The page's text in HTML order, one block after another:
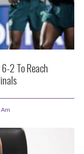
2 To Reach
Am